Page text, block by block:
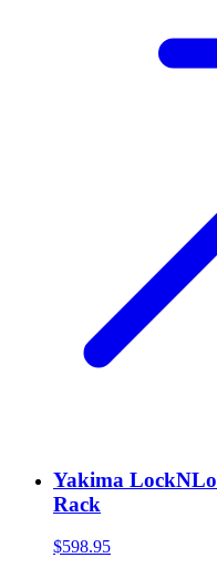
Yakima
Rack
$598.95